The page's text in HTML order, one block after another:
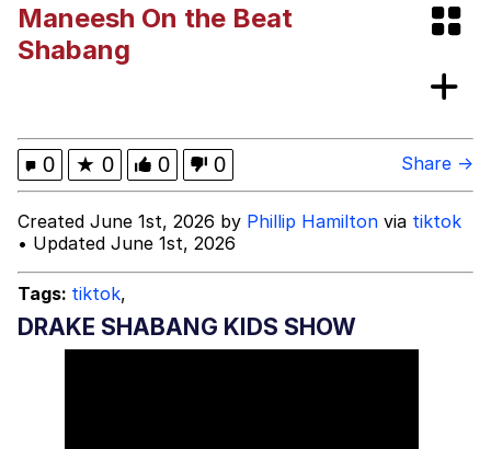
Polyester Edit
Who Killed Hannibal?
Evelynsmithhhhh Stare
My Father-In-Law Is A Builder / We
Can't, We Don't Know How To Do It
Jacob Batalon CEO of Sex
Maneesh On the Beat
Shabang
0 ★ 0 0 0 Share →
Created June 1st, 2026 by Phillip Hamilton via tiktok
• Updated June 1st, 2026
Tags: tiktok,
DRAKE SHABANG KIDS SHOW